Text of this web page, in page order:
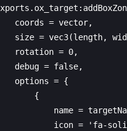
coords = vector,
size = vec3(length,
rotation = 0,
debug = false,
options = {
{
name =
icon = 'fa-